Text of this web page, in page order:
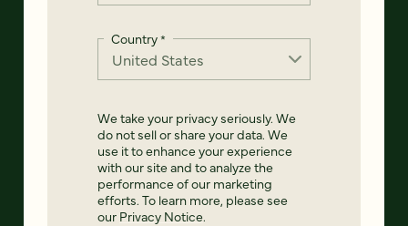
Country*
We take your privacy seriously. We
do not sell or share your data. We
use it to enhance your experience
with our site and to analyze the
performance of our marketing
efforts. To learn more, please see
our Privacy Notice.